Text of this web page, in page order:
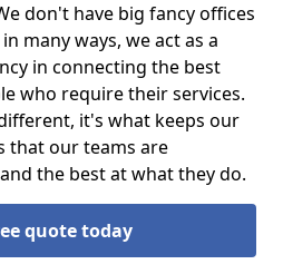
don't have big fancy offices
many ways, we act as a
in connecting the best
who require their services.
it's what keeps our
that our teams are
the best at what they do.
quote today